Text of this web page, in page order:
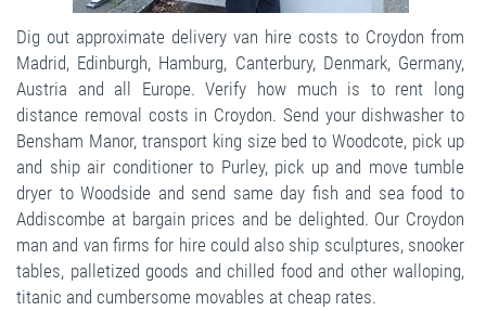
Dig out approximate delivery van hire costs to Croydon from
Madrid, Edinburgh, Hamburg, Canterbury, Denmark, Germany,
Austria and all Europe. Verify how much is to rent long
distance removal costs in Croydon. Send your dishwasher to
Bensham Manor, transport king size bed to Woodcote, pick up
and ship air conditioner to Purley, pick up and move tumble
dryer to Woodside and send same day fish and sea food to
Addiscombe at bargain prices and be delighted. Our Croydon
man and van firms for hire could also ship sculptures, snooker
tables, palletized goods and chilled food and other walloping,
titanic and cumbersome movables at cheap rates.